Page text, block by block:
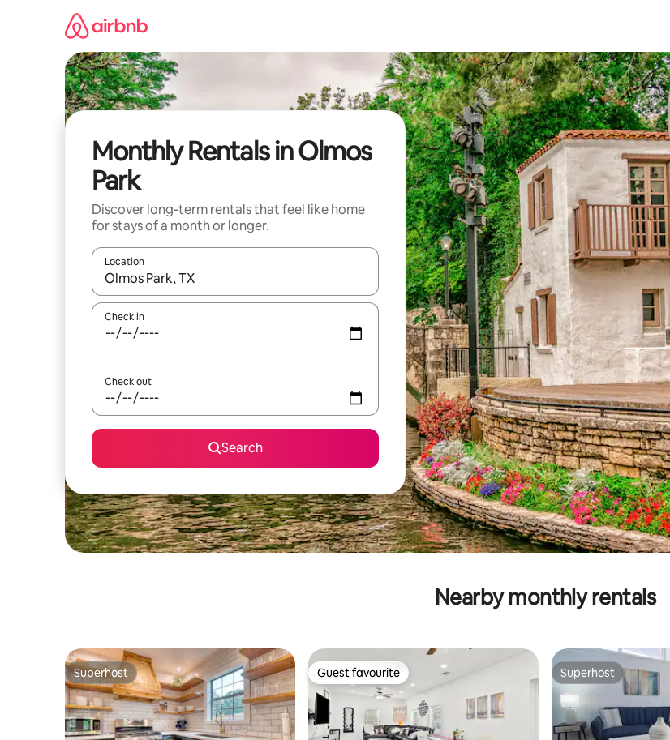
Monthly Rentals in Olmos
Park
Discover long-term rentals that feel like home
for stays of a month or longer.
Location
When results are available, navigate with the up and down arrow keys or explore by touch or swipe gestures.
Check in
Check out
Search
Nearby monthly rentals
Superhost
Superhost Guest favourite
Guest favourite Superhost
Superhost